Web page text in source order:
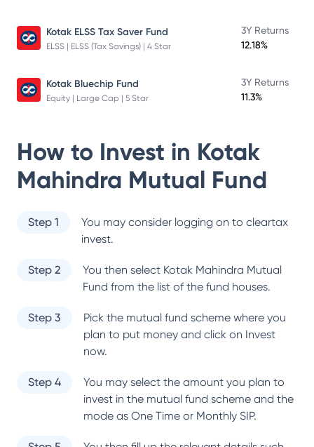
Kotak ELSS Tax Saver Fund
ELSS | ELSS (Tax Savings) | 4 Star
3Y Returns
12.18%
Kotak Bluechip Fund
Equity | Large Cap | 5 Star
3Y Returns
11.3%
How to Invest in Kotak
Mahindra Mutual Fund
Step 1
You may consider logging on to cleartax
invest.
Step 2 You then select Kotak Mahindra Mutual
Fund from the list of the fund houses.
Step 3
Pick the mutual fund scheme where you
plan to put money and click on Invest
now.
Step 4
You may select the amount you plan to
invest in the mutual fund scheme and the
mode as One Time or Monthly SIP.